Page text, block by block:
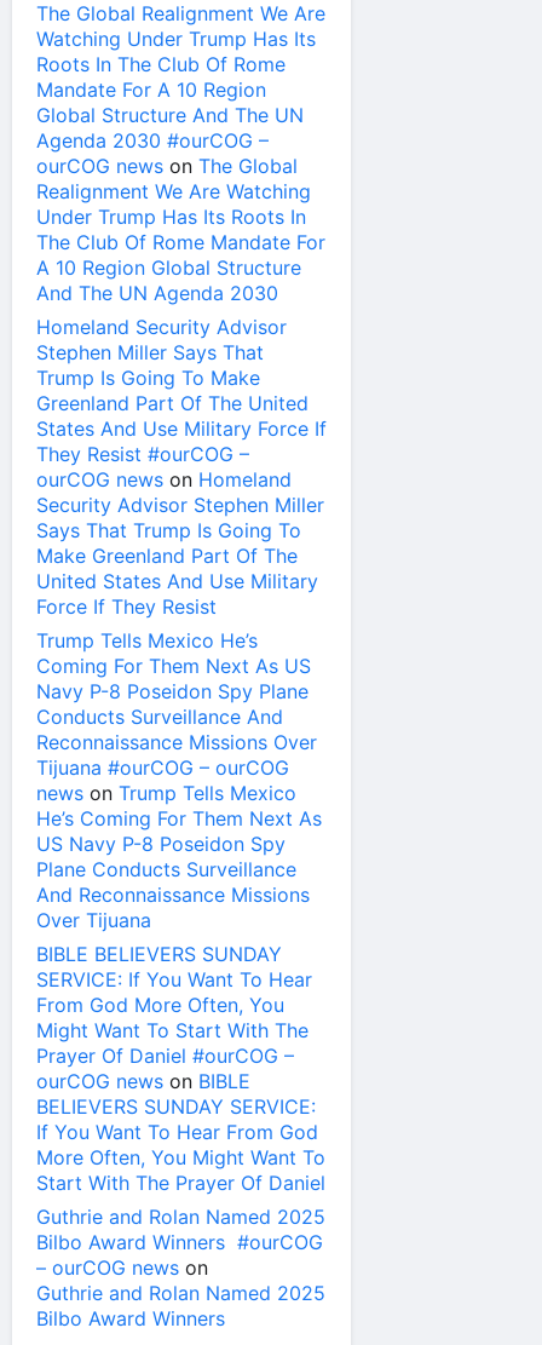
The Global Realignment We Are
Watching Under Trump Has Its
Roots In The Club Of Rome
Mandate For A 10 Region
Global Structure And The UN
Agenda 2030 #ourCOG –
ourCOG news on The Global
Realignment We Are Watching
Under Trump Has Its Roots In
The Club Of Rome Mandate For
A 10 Region Global Structure
And The UN Agenda 2030
Homeland Security Advisor
Stephen Miller Says That
Trump Is Going To Make
Greenland Part Of The United
States And Use Military Force If
They Resist #ourCOG –
ourCOG news on Homeland
Security Advisor Stephen Miller
Says That Trump Is Going To
Make Greenland Part Of The
United States And Use Military
Force If They Resist
Trump Tells Mexico He’s
Coming For Them Next As US
Navy P-8 Poseidon Spy Plane
Conducts Surveillance And
Reconnaissance Missions Over
Tijuana #ourCOG – ourCOG
news on Trump Tells Mexico
He’s Coming For Them Next As
US Navy P-8 Poseidon Spy
Plane Conducts Surveillance
And Reconnaissance Missions
Over Tijuana
BIBLE BELIEVERS SUNDAY
SERVICE: If You Want To Hear
From God More Often, You
Might Want To Start With The
Prayer Of Daniel #ourCOG –
ourCOG news on BIBLE
BELIEVERS SUNDAY SERVICE:
If You Want To Hear From God
More Often, You Might Want To
Start With The Prayer Of Daniel
Guthrie and Rolan Named 2025
Bilbo Award Winners #ourCOG
– ourCOG news on
Guthrie and Rolan Named 2025
Bilbo Award Winners